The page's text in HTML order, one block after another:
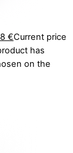
€Current price
has
on the